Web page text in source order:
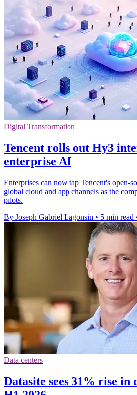
Digital Transformation
Tencent rolls out Hy3
enterprise AI
Enterprises can now tap Tencent's open-
global cloud and app channels as the
pilots.
By Joseph Gabriel Lagonsin • 5 min read
Data centers
Datasite sees 31% rise in